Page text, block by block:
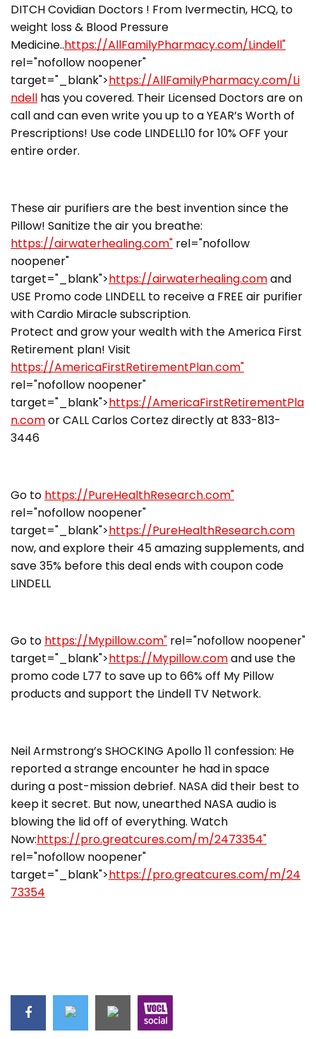
DITCH Covidian Doctors ! From Ivermectin, HCQ, to
weight loss & Blood Pressure
Medicine..https://AllFamilyPharmacy.com/Lindell"
rel="nofollow noopener"
target="_blank">https://AllFamilyPharmacy.com/Li
ndell has you covered. Their Licensed Doctors are on
call and can even write you up to a YEAR’s Worth of
Prescriptions! Use code LINDELL10 for 10% OFF your
entire order.
These air purifiers are the best invention since the
Pillow! Sanitize the air you breathe:
https://airwaterhealing.com" rel="nofollow
noopener"
target="_blank">https://airwaterhealing.comand
USE Promo code LINDELL to receive a FREE air purifier
with Cardio Miracle subscription.
Protect and grow your wealth with the America First
Retirement plan! Visit
https://AmericaFirstRetirementPlan.com"
rel="nofollow noopener"
target="_blank">https://AmericaFirstRetirementPla
n.comor CALL Carlos Cortez directly at 833-813-
3446
Go to https://PureHealthResearch.com"
rel="nofollow noopener"
target="_blank">https://PureHealthResearch.com
now, and explore their 45 amazing supplements, and
save 35% before this deal ends with coupon code
LINDELL
Go to https://Mypillow.com" rel="nofollow noopener"
target="_blank">https://Mypillow.comand use the
promo code L77 to save up to 66% off My Pillow
products and support the Lindell TV Network.
Neil Armstrong’s SHOCKING Apollo 11 confession: He
reported a strange encounter he had in space
during a post-mission debrief. NASA did their best to
keep it secret. But now, unearthed NASA audio is
blowing the lid off of everything. Watch
Now:https://pro.greatcures.com/m/2473354"
rel="nofollow noopener"
target="_blank">https://pro.greatcures.com/m/24
73354